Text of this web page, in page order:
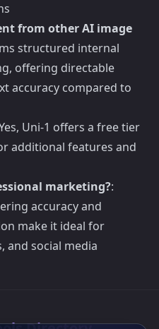
from other AI image
structured internal
offering directable
accuracy compared to
Uni-1 offers a free tier
additional features and
marketing?:
accuracy and
make it ideal for
and social media